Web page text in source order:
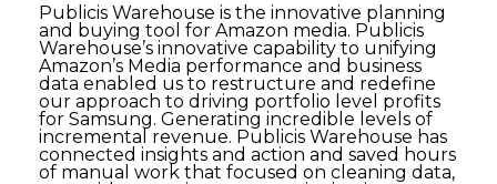
Publicis Warehouse is the innovative planning
and buying tool for Amazon media. Publicis
Warehouse’s innovative capability to unifying
Amazon’s Media performance and business
data enabled us to restructure and redefine
our approach to driving portfolio level profits
for Samsung. Generating incredible levels of
incremental revenue. Publicis Warehouse has
connected insights and action and saved hours
of manual work that focused on cleaning data,